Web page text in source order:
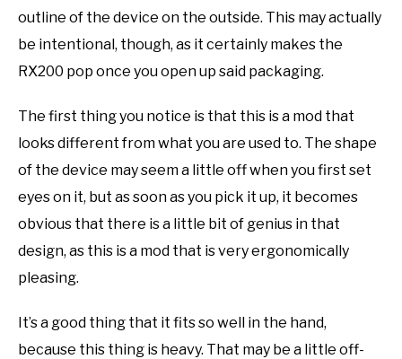
outline of the device on the outside. This may actually
be intentional, though, as it certainly makes the
RX200 pop once you open up said packaging.
The first thing you notice is that this is a mod that
looks different from what you are used to. The shape
of the device may seem a little off when you first set
eyes on it, but as soon as you pick it up, it becomes
obvious that there is a little bit of genius in that
design, as this is a mod that is very ergonomically
pleasing.
It’s a good thing that it fits so well in the hand,
because this thing is heavy. That may be a little off-